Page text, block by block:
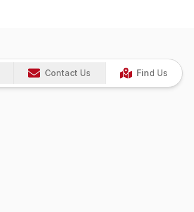
Contact Us Find Us